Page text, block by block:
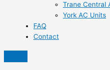
Trane Central
York AC Units
FAQ
Contact